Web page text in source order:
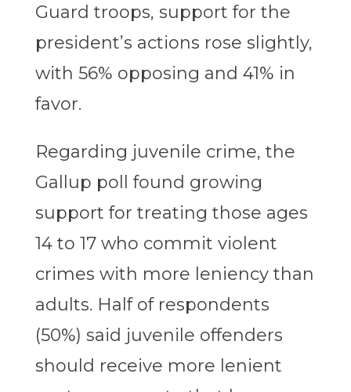
Guard troops, support for the
president’s actions rose slightly,
with 56% opposing and 41% in
favor.
Regarding juvenile crime, the
Gallup poll found growing
support for treating those ages
14 to 17 who commit violent
crimes with more leniency than
adults. Half of respondents
(50%) said juvenile offenders
should receive more lenient